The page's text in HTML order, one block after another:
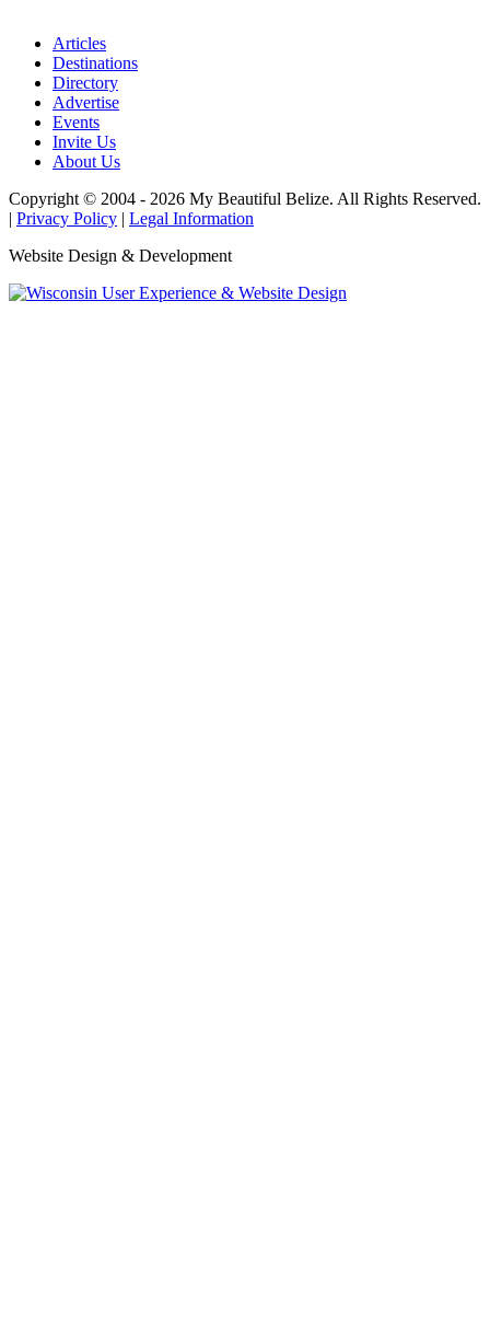
Articles
Destinations
Directory
Advertise
Events
Invite Us
About Us
Copyright © 2004 - 2026 My Beautiful Belize. All Rights Reserved.
| Privacy Policy | Legal Information
Website Design & Development